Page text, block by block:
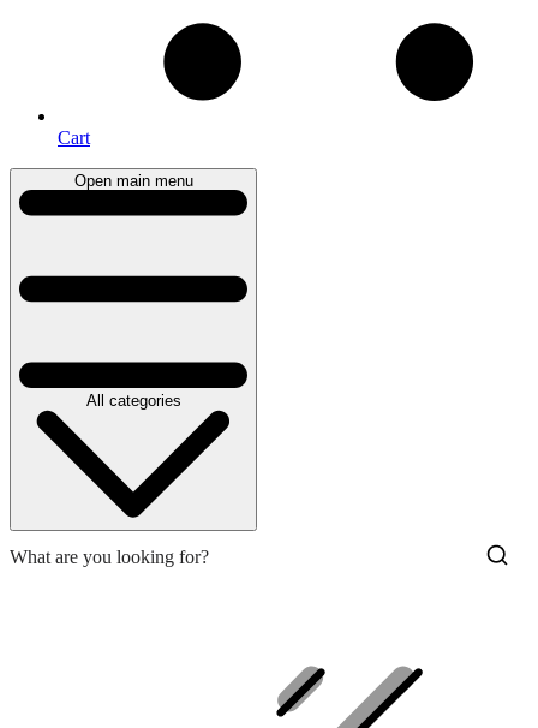
Cart
Open main menu
All categories